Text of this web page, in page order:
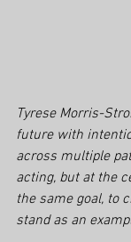
Tyrese Morris-
future with
across multiple
acting, but at the
the same goal, to
stand as an